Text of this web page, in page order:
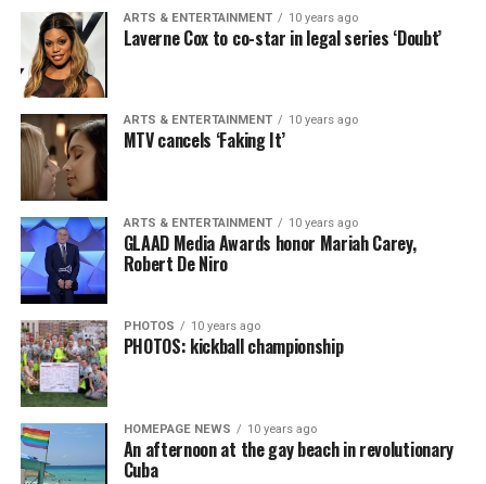
ARTS & ENTERTAINMENT 10 years ago
Laverne Cox to co-star in legal series ‘Doubt’
ARTS & ENTERTAINMENT 10 years ago
MTV cancels ‘Faking It’
ARTS & ENTERTAINMENT 10 years ago
GLAAD Media Awards honor Mariah Carey,
Robert De Niro
PHOTOS 10 years ago
PHOTOS: kickball championship
HOMEPAGE NEWS 10 years ago
An afternoon at the gay beach in revolutionary
Cuba